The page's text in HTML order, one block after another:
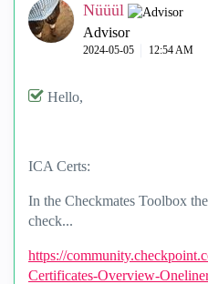
Nüüül
Advisor
‎2024-05-05 12:54 AM
Hello,
ICA Certs:
In the Checkmates Toolbox
check...
https://
Certificates-Overview-